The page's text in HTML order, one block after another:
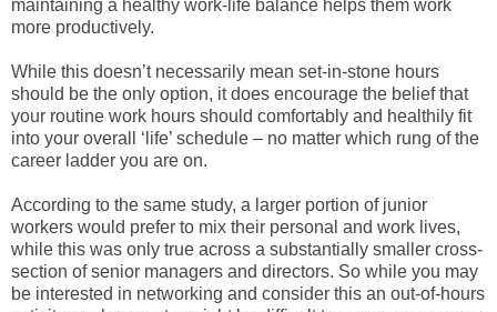
maintaining a healthy work-life balance helps them work
more productively.
While this doesn’t necessarily mean set-in-stone hours
should be the only option, it does encourage the belief that
your routine work hours should comfortably and healthily fit
into your overall ‘life’ schedule – no matter which rung of the
career ladder you are on.
According to the same study, a larger portion of junior
workers would prefer to mix their personal and work lives,
while this was only true across a substantially smaller cross-
section of senior managers and directors. So while you may
be interested in networking and consider this an out-of-hours